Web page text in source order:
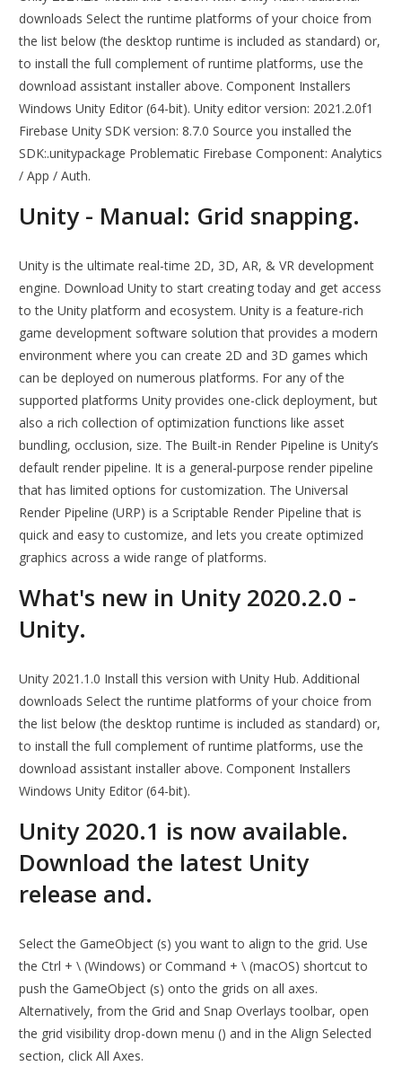
downloads Select the runtime platforms of your choice from
the list below (the desktop runtime is included as standard) or,
to install the full complement of runtime platforms, use the
download assistant installer above. Component Installers
Windows Unity Editor (64-bit). Unity editor version: 2021.2.0f1
Firebase Unity SDK version: 8.7.0 Source you installed the
SDK:.unitypackage Problematic Firebase Component: Analytics
/ App / Auth.
Unity - Manual: Grid snapping.
Unity is the ultimate real-time 2D, 3D, AR, & VR development
engine. Download Unity to start creating today and get access
to the Unity platform and ecosystem. Unity is a feature-rich
game development software solution that provides a modern
environment where you can create 2D and 3D games which
can be deployed on numerous platforms. For any of the
supported platforms Unity provides one-click deployment, but
also a rich collection of optimization functions like asset
bundling, occlusion, size. The Built-in Render Pipeline is Unity’s
default render pipeline. It is a general-purpose render pipeline
that has limited options for customization. The Universal
Render Pipeline (URP) is a Scriptable Render Pipeline that is
quick and easy to customize, and lets you create optimized
graphics across a wide range of platforms.
What's new in Unity 2020.2.0 -
Unity.
Unity 2021.1.0 Install this version with Unity Hub. Additional
downloads Select the runtime platforms of your choice from
the list below (the desktop runtime is included as standard) or,
to install the full complement of runtime platforms, use the
download assistant installer above. Component Installers
Windows Unity Editor (64-bit).
Unity 2020.1 is now available.
Download the latest Unity
release and.
Select the GameObject (s) you want to align to the grid. Use
the Ctrl + \ (Windows) or Command + \ (macOS) shortcut to
push the GameObject (s) onto the grids on all axes.
Alternatively, from the Grid and Snap Overlays toolbar, open
the grid visibility drop-down menu () and in the Align Selected
section, click All Axes.